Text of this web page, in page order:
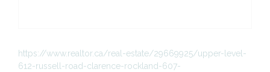
https://www.realtor.ca/real-estate/29669925/upper-level-
612-russell-road-clarence-rockland-607-